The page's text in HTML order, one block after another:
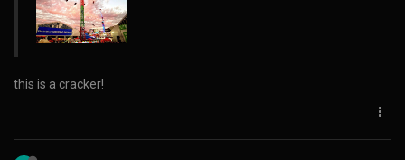
this is a cracker!